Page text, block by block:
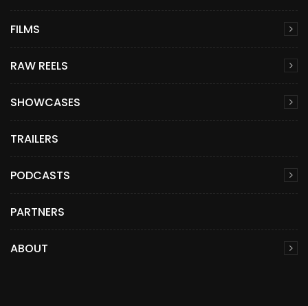
FILMS
RAW REELS
SHOWCASES
TRAILERS
PODCASTS
PARTNERS
ABOUT